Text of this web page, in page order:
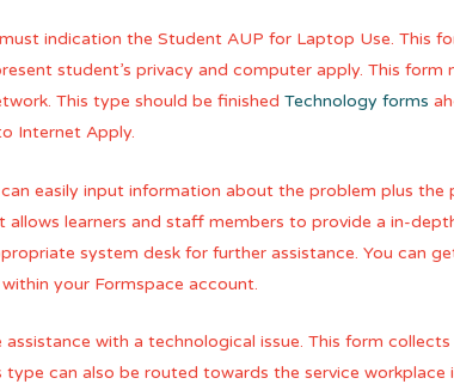
indication the Student AUP for Laptop Use. This
student’s privacy and computer apply. This
This type should be finishedTechnology forms
Internet Apply.
easily input information about the problem plus the
learners and staff members to provide a in-
system desk for further assistance. You can
your Formspace account.
with a technological issue. This form
can also be routed towards the service